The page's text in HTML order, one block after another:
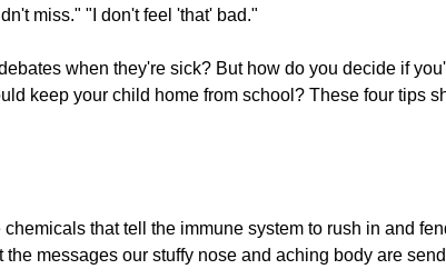
miss." "I don't feel 'that' bad."
when they're sick? But how do you decide if
keep your child home from school? These four tips
chemicals that tell the immune system to rush in and
the messages our stuffy nose and aching body are